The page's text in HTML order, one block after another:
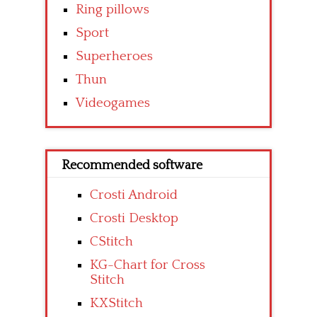
Ring pillows
Sport
Superheroes
Thun
Videogames
Recommended software
Crosti Android
Crosti Desktop
CStitch
KG-Chart for Cross
Stitch
KXStitch